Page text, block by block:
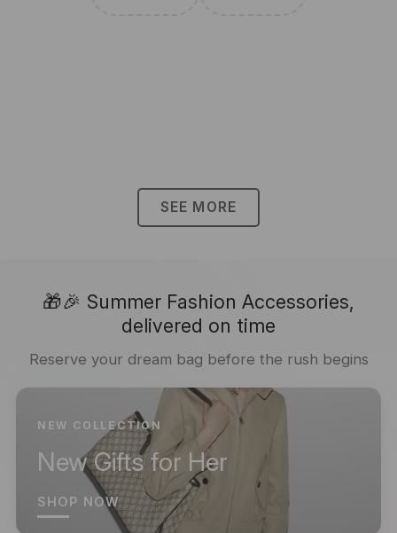
SEE MORE
🎁🎉 Summer Fashion Accessories,
delivered on time
Reserve your dream bag before the rush begins
NEW COLLECTION
New Gifts for Her
SHOP NOW